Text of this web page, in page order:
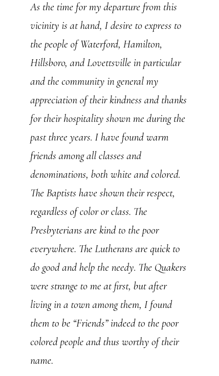
As the time for my departure from this
vicinity is at hand, I desire to express to
the people of Waterford, Hamilton,
Hillsboro, and Lovettsville in particular
and the community in general my
appreciation of their kindness and thanks
for their hospitality shown me during the
past three years. I have found warm
friends among all classes and
denominations, both white and colored.
The Baptists have shown their respect,
regardless of color or class. The
Presbyterians are kind to the poor
everywhere. The Lutherans are quick to
do good and help the needy. The Quakers
were strange to me at first, but after
living in a town among them, I found
them to be “Friends” indeed to the poor
colored people and thus worthy of their
name.